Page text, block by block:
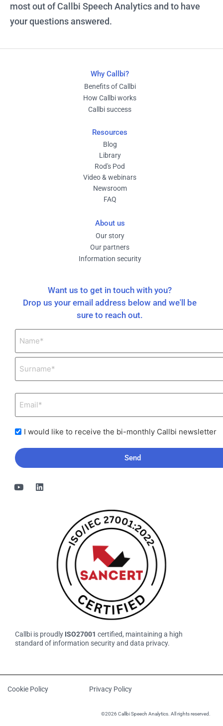
most out of Callbi Speech Analytics and to have
your questions answered.
Why Callbi?
Benefits of Callbi
How Callbi works
Callbi success
Resources
Blog
Library
Rod's Pod
Video & webinars
Newsroom
FAQ
About us
Our story
Our partners
Information security
Want us to get in touch with you?
Drop us your email address below and we'll be
sure to reach out.
I would like to receive the bi-monthly Callbi newsletter
Callbi is proudly ISO27001 certified, maintaining a high
standard of information security and data privacy.
Cookie Policy Privacy Policy
©2026 Callbi Speech Analytics. All rights reserved.